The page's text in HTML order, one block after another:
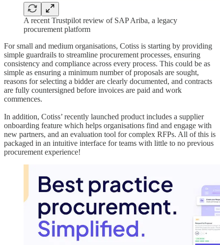
A recent Trustpilot review of SAP Ariba, a legacy
procurement platform
For small and medium organisations, Cotiss is starting by providing
simple guardrails to streamline procurement processes, ensuring
consistency and compliance across every process. This could be as
simple as ensuring a minimum number of proposals are sought,
reasons for selecting a bidder are clearly documented, and contracts
are fully countersigned before invoices are paid and work
commences.
In addition, Cotiss’ recently launched product includes a supplier
onboarding feature which helps organisations find and engage with
new partners, and an evaluation tool for complex RFPs. All of this is
packaged in an intuitive interface for teams with little to no previous
procurement experience!